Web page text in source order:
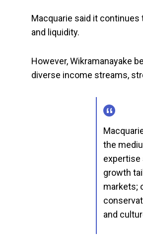
Macquarie said it
and liquidity.
However, Wikramanayake
diverse income streams,
the
expertise
growth
markets;
and